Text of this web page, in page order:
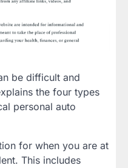
be difficult and
the four types
personal auto
for when you are at
This includes